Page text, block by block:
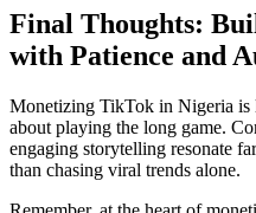
Final Thoughts:
with Patience and
Monetizing TikTok in Nigeria is
about playing the long game.
engaging storytelling resonate
than chasing viral trends alone.